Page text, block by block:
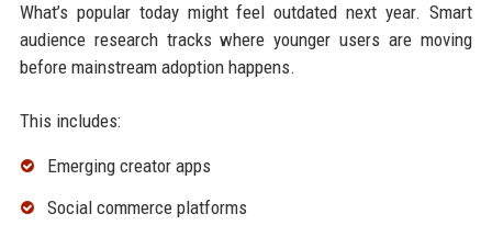
What’s popular today might feel outdated next year. Smart
audience research tracks where younger users are moving
before mainstream adoption happens.
This includes:
Emerging creator apps
Social commerce platforms